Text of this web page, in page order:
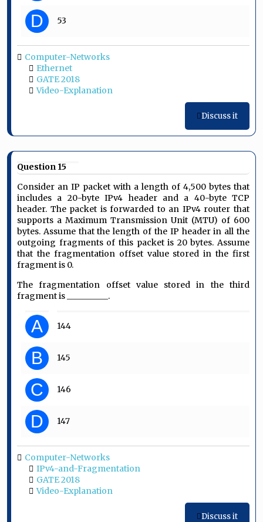
D 53
Computer-Networks
Ethernet
GATE 2018
Video-Explanation
Discuss it
Question 15
Consider an IP packet with a length of 4,500 bytes that
includes a 20-byte IPv4 header and a 40-byte TCP
header. The packet is forwarded to an IPv4 router that
supports a Maximum Transmission Unit (MTU) of 600
bytes. Assume that the length of the IP header in all the
outgoing fragments of this packet is 20 bytes. Assume
that the fragmentation offset value stored in the first
fragment is 0.
The fragmentation offset value stored in the third
fragment is __________.
A 144
B 145
C 146
D 147
Computer-Networks
IPv4-and-Fragmentation
GATE 2018
Video-Explanation
Discuss it